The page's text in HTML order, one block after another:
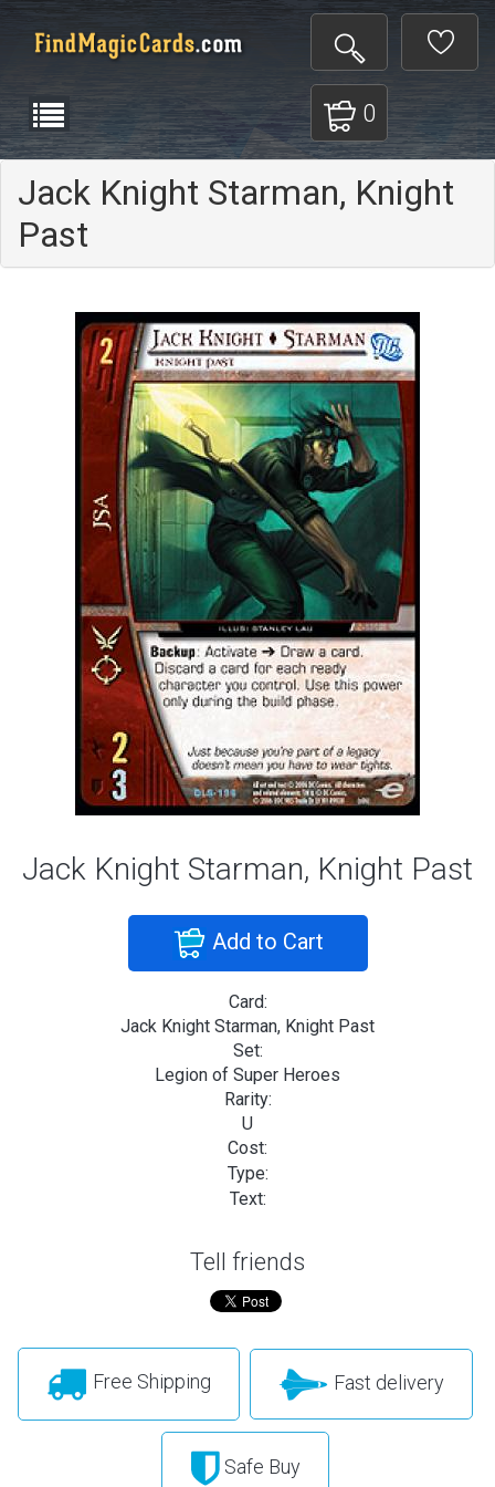
0
Jack Knight Starman, Knight
Past
Jack Knight Starman, Knight Past
Add to Cart
Card:
Jack Knight Starman, Knight Past
Set:
Legion of Super Heroes
Rarity:
U
Cost:
Type:
Text:
Tell friends
Free Shipping Fast delivery
Safe Buy